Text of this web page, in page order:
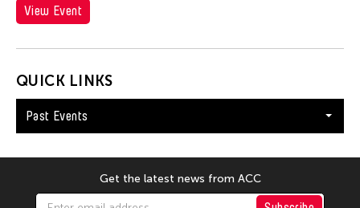
QUICK LINKS
Past Events
View Event
Get the latest news from ACC